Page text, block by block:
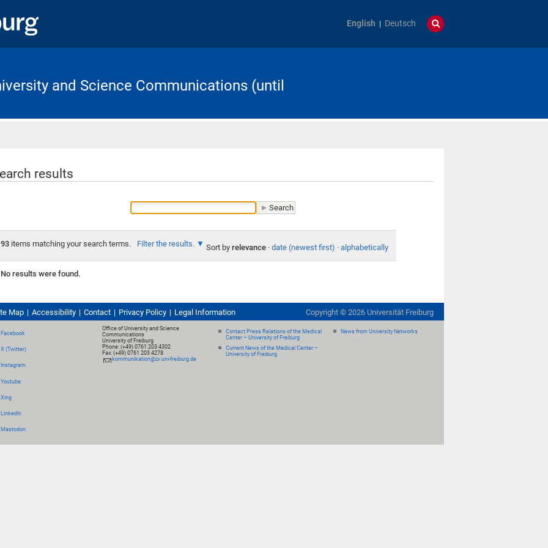
English Deutsch
and Science Communications (until
results
93items matching your search terms. Filter the results. Sort by relevance · date (newest first) · alphabetically
No results were found.
Map Accessibility Contact Privacy Policy Legal Information Copyright © 2026 Universität Freiburg
Facebook
X (Twitter)
Instagram
Youtube
Xing
LinkedIn
Mastodon
Office of University and Science
Communications
University of Freiburg
Phone: (+49) 0761 203 4302
Fax: (+49) 0761 203 4278
kommunikation@zv.uni-freiburg.de
Contact Press Relations of the Medical
Center – University of Freiburg
Current News of the Medical Center –
University of Freiburg
News from University Networks